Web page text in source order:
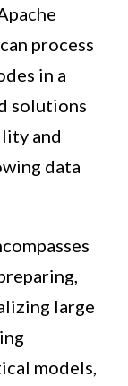
process
in a
solutions
and
data
large
models,